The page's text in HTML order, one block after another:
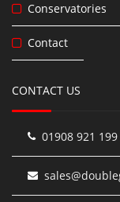
Conservatories
Contact
CONTACT US
01908 921 199